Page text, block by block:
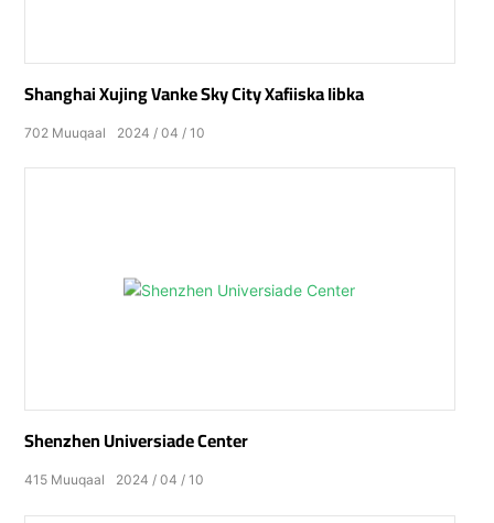
Shanghai Xujing Vanke Sky City Xafiiska Iibka
2024 04 10
702 Muuqaal
Shenzhen Universiade Center
2024 04 10
415 Muuqaal